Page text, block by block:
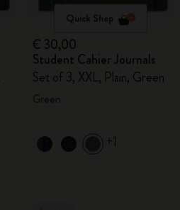
Quick Shop
€ 30,00
Student Cahier Journals
Set of 3, XXL, Plain, Green
+1